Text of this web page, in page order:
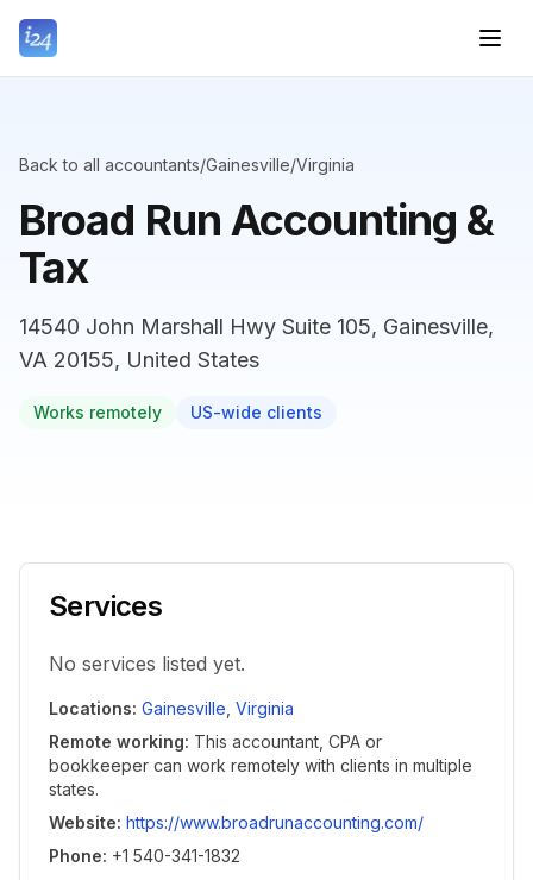
Back to all accountants/Gainesville/Virginia
Broad Run Accounting &
Tax
14540 John Marshall Hwy Suite 105, Gainesville,
VA 20155, United States
Works remotely US-wide clients
Services
No services listed yet.
Locations: Gainesville Virginia
Remote working: This accountant, CPA or
bookkeeper can work remotely with clients in multiple
states.
Website: https://www.broadrunaccounting.com/
Phone: +1 540-341-1832